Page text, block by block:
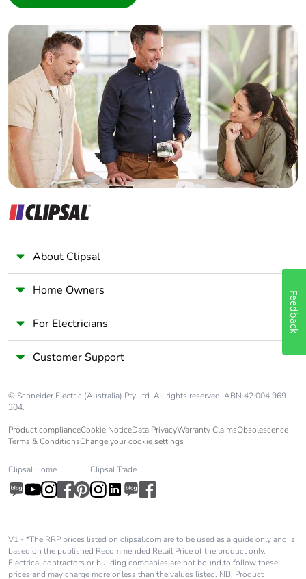
Builder
Home Automation expert
Electrician
Wholesaler
Panelbuilder
About Clipsal
Home Owners
For Electricians
Customer Support
© Schneider Electric (Australia) Pty Ltd. All rights reserved. ABN 42 004 969
304.
Product complianceCookie NoticeData PrivacyWarranty ClaimsObsolescence
Terms & ConditionsChange your cookie settings
Clipsal Home Clipsal Trade
V1 - *The RRP prices listed on clipsal.com are to be used as a guide only and is
based on the published Recommended Retail Price of the product only.
Electrical contractors or building companies are not bound to follow these
prices and may charge more or less than the values listed. NB: Product
Feedback